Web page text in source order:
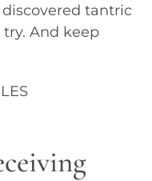
tantric
And keep